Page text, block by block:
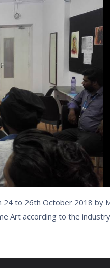
to 26th October 2018 by
Art according to the